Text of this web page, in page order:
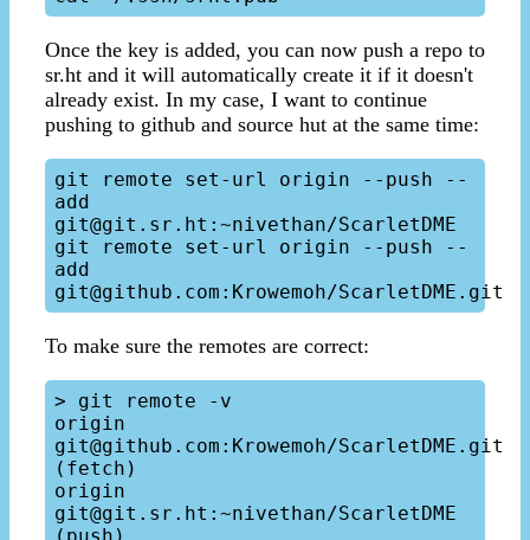
Once the key is added, you can now push a repo to
sr.ht and it will automatically create it if it doesn't
already exist. In my case, I want to continue
pushing to github and source hut at the same time:
git remote set-url origin --push --
add
git@git.sr.ht:~nivethan/ScarletDME
git remote set-url origin --push --
add
To make sure the remotes are correct:
> git remote -v
origin
git@github.com:Krowemoh/ScarletDME.git
(fetch)
origin
git@git.sr.ht:~nivethan/ScarletDME
(push)